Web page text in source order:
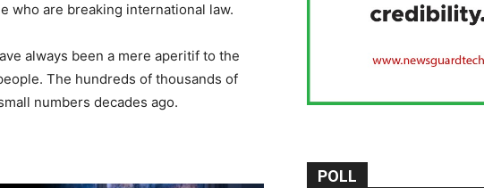
who are breaking international law.
always been a mere aperitif to the
The hundreds of thousands of
numbers decades ago.
POLL